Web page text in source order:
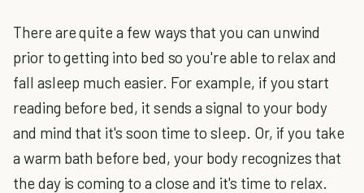
There are quite a few ways that you can unwind
prior to getting into bed so you're able to relax and
fall asleep much easier. For example, if you start
reading before bed, it sends a signal to your body
and mind that it's soon time to sleep. Or, if you take
a warm bath before bed, your body recognizes that
the day is coming to a close and it's time to relax.